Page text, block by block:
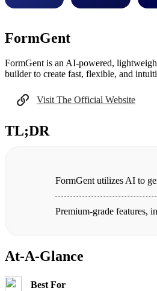
FormGent
FormGent is an AI‑powered,
builder to create fast, flexible, and
Visit The Official Website
TL;DR
FormGent utilizes AI to
Premium-grade features,
At-A-Glance
Best For